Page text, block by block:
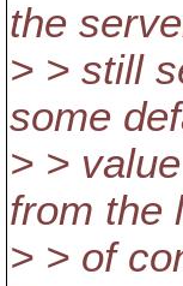
the
> > still
some
> >
from the
> > of